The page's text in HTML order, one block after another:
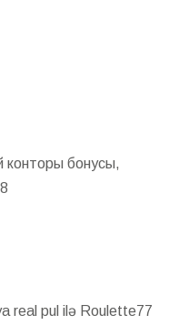
конторы бонусы,
real pul ilə Roulette77